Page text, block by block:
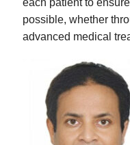
each patient to
possible, whether
advanced medical